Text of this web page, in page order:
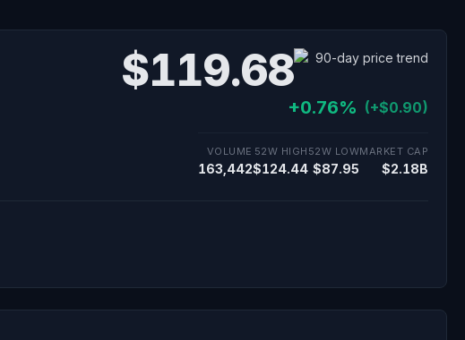
$119.68
+0.76% (+$0.90)
VOLUME
163,442
52W HIGH
$124.44
52W LOW
$87.95
MARKET CAP
$2.18B